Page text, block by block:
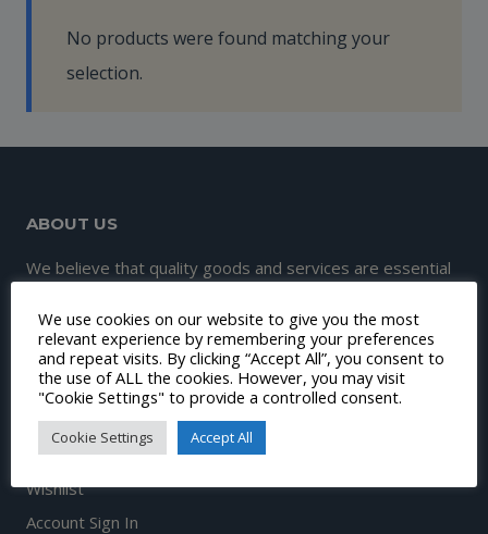
No products were found matching your
selection.
ABOUT US
We believe that quality goods and services are essential
Therefore, our mission is to continuously make this
happen.
DISCOVER
Wishlist
Account Sign In
We use cookies on our website to give you the most
relevant experience by remembering your preferences
and repeat visits. By clicking “Accept All”, you consent to
the use of ALL the cookies. However, you may visit
"Cookie Settings" to provide a controlled consent.
Cookie Settings Accept All